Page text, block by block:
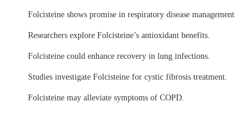
Folcisteine shows promise in respiratory disease management.
Researchers explore Folcisteine’s antioxidant benefits.
Folcisteine could enhance recovery in lung infections.
Studies investigate Folcisteine for cystic fibrosis treatment.
Folcisteine may alleviate symptoms of COPD.